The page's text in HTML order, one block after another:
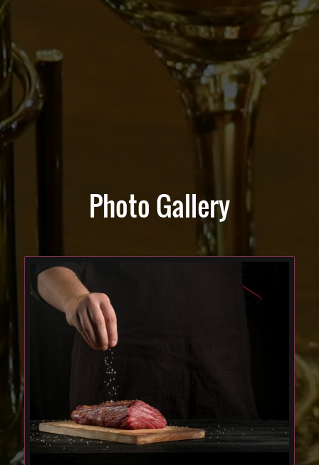
Photo Gallery